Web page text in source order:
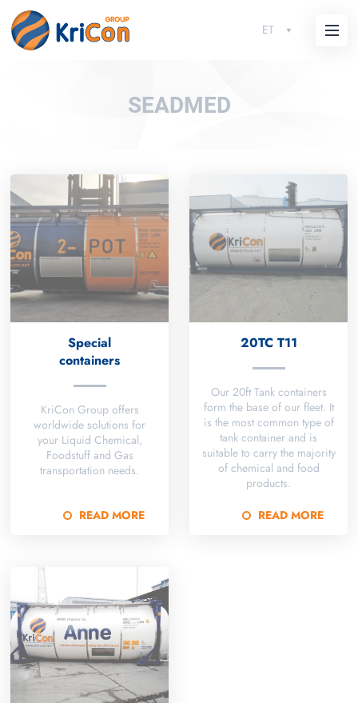
ET
SEADMED
Special
containers
KriCon Group offers
worldwide solutions for
your Liquid Chemical,
Foodstuff and Gas
transportation needs.
READ MORE
20TC T11
Our 20ft Tank containers
form the base of our fleet. It
is the most common type of
tank container and is
suitable to carry the majority
of chemical and food
products.
READ MORE